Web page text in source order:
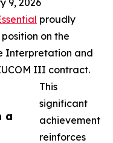
a
9, 2026
proudly
on the
Interpretation and
III contract.
This
significant
achievement
reinforces